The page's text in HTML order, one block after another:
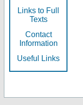
Links to Full
Texts
Contact
Information
Useful Links